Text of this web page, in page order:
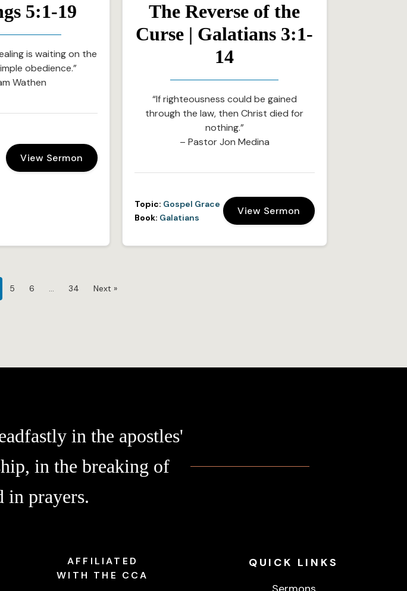
5:1-19
is waiting on the
obedience.”
Wathen
View Sermon
The Reverse of the
Curse | Galatians 3:1-
14
“If righteousness could be gained
through the law, then Christ died for
nothing.”
– Pastor Jon Medina
Topic: Gospel Grace
Book: Galatians
View Sermon
5 6 … 34 Next »
in the apostles'
in the breaking of
in prayers.
AFFILIATED
WITH THE CCA
QUICK LINKS